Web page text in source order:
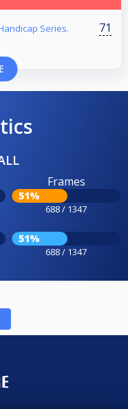
Series. 71
Frames
51%
688 / 1347
51%
688 / 1347